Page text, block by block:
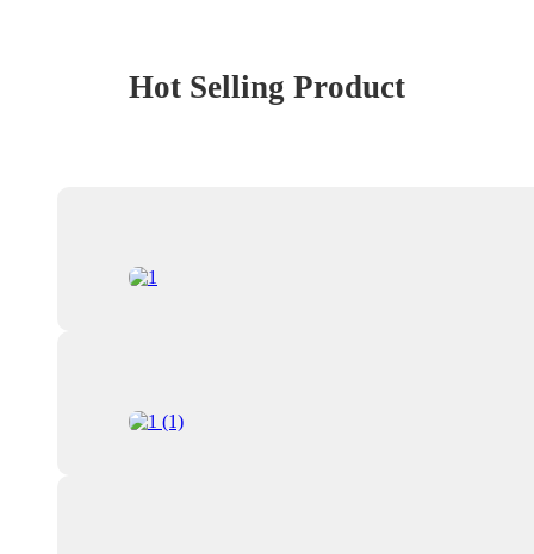
Hot Selling Product